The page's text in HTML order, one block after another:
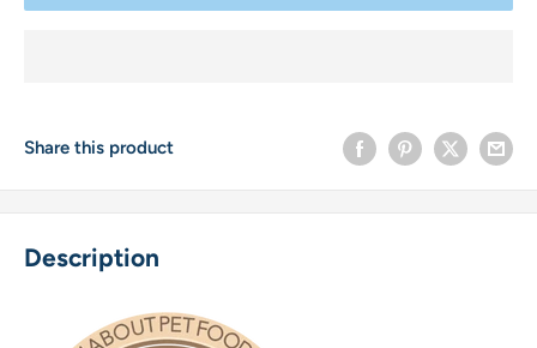
Share this product
Description